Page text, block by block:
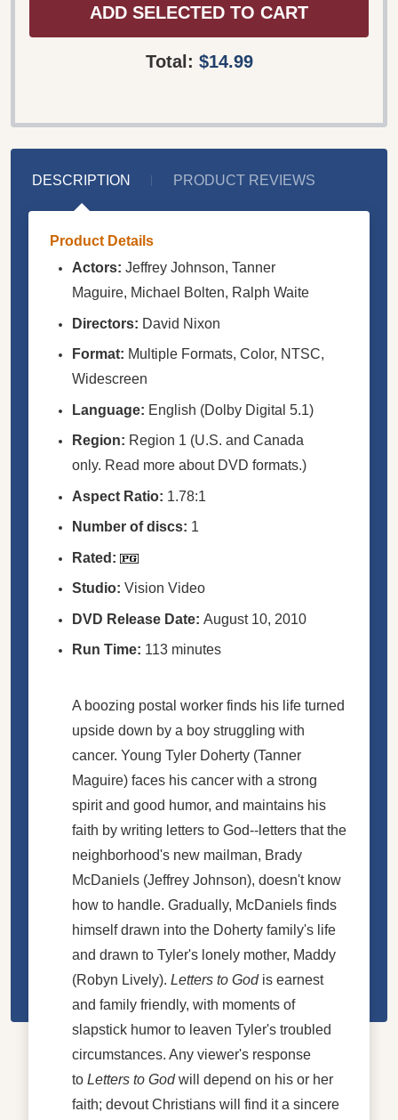
ADD SELECTED TO CART
Total: $14.99
DESCRIPTION PRODUCT REVIEWS
Product Details
Actors: Jeffrey Johnson, Tanner
Maguire, Michael Bolten, Ralph Waite
Directors: David Nixon
Format: Multiple Formats, Color, NTSC,
Widescreen
Language: English (Dolby Digital 5.1)
Region: Region 1 (U.S. and Canada
only. Read more about DVD formats.)
Aspect Ratio: 1.78:1
Number of discs: 1
Rated:
Studio: Vision Video
DVD Release Date: August 10, 2010
Run Time: 113 minutes
A boozing postal worker finds his life turned
upside down by a boy struggling with
cancer. Young Tyler Doherty (Tanner
Maguire) faces his cancer with a strong
spirit and good humor, and maintains his
faith by writing letters to God--letters that the
neighborhood's new mailman, Brady
McDaniels (Jeffrey Johnson), doesn't know
how to handle. Gradually, McDaniels finds
himself drawn into the Doherty family's life
and drawn to Tyler's lonely mother, Maddy
(Robyn Lively). Letters to Godis earnest
and family friendly, with moments of
slapstick humor to leaven Tyler's troubled
circumstances. Any viewer's response
to Letters to Godwill depend on his or her
faith; devout Christians will find it a sincere